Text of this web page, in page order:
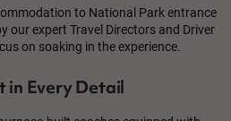
to National Park entrance
our expert Travel Directors and Driver
on soaking in the experience.
in Every Detail